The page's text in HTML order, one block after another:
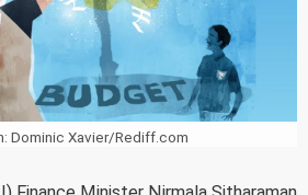
Dominic Xavier/Rediff.com